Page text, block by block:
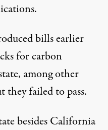
billsearlier
for carbon
among other
they failed to pass.
besides California